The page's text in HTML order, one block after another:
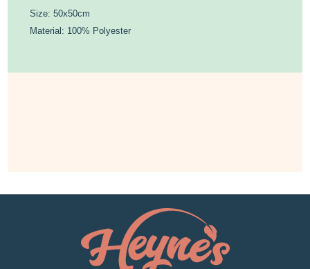
Size: 50x50cm
Material: 100% Polyester